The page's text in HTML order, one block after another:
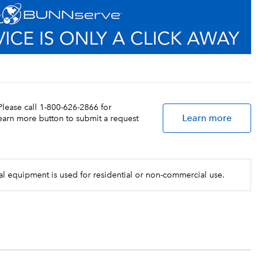
call 1-800-626-2866 for
more button to submit a request
Learn more
equipment is used for residential or non-commercial use.